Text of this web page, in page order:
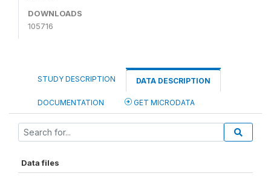
DOWNLOADS
105716
STUDY DESCRIPTION DATA DESCRIPTION
DOCUMENTATION GET MICRODATA
Data files